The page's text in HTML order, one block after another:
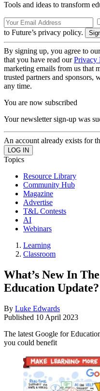
Tools and ideas to transform
to Future’s privacy policy.
By signing up, you agree to
that you have read ourPrivacy
marketing emails from us that
trusted partners and sponsors,
any time.
You are now subscribed
Your newsletter sign-up was
An account already exists for
Topics
Resource Library
Community Hub
Magazine
Advertise
T&L Contests
AI
Webinars
Learning
Classroom
What’s New In
Education Update?
By Luke Edwards
Published 10 April 2023
The latest Google for
you could benefit